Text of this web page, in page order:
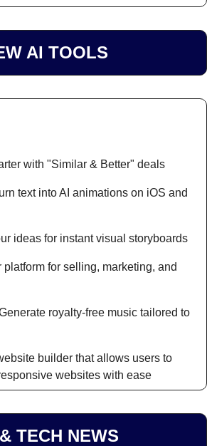
AI TOOLS
with "Similar & Better" deals
text into AI animations on iOS and
ideas for instant visual storyboards
platform for selling, marketing, and
e royalty-free music tailored to
builder that allows users to
websites with ease
TECH NEWS